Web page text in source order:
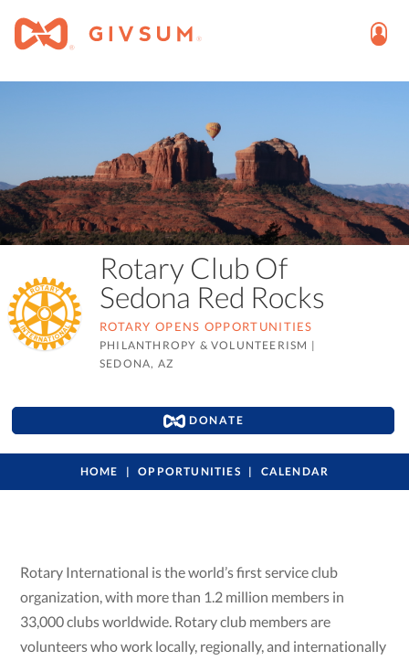
Rotary Club Of
Sedona Red Rocks
ROTARY OPENS OPPORTUNITIES
PHILANTHROPY & VOLUNTEERISM |
SEDONA, AZ
DONATE
HOME OPPORTUNITIES CALENDAR
Rotary International is the world’s first service club
organization, with more than 1.2 million members in
33,000 clubs worldwide. Rotary club members are
volunteers who work locally, regionally, and internationally